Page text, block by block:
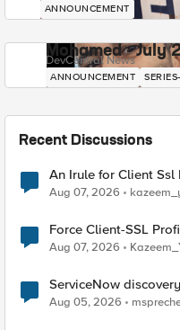
ANNOUNCEMENT
Mohamed - July
DevCentral News
ANNOUNCEMENT
Recent Discussions
An Irule for Client
TLS Extension Values
Aug 07, 2026
Force Client-SSL Profile to X25519,
Quantum
Aug 07, 2026
ServiceNow
Aug 05, 2026